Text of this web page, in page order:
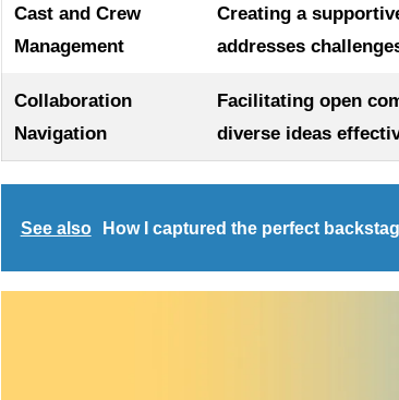
Cast and Crew
Management
Creating a
addresses
Collaboration
Navigation
Facilitating open
diverse ideas
See also How I captured the perfect